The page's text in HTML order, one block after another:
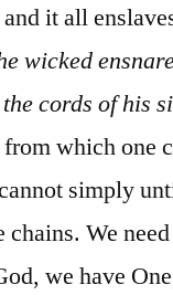
it all
wicked
cords of his
which one
simply
chains. We
we have